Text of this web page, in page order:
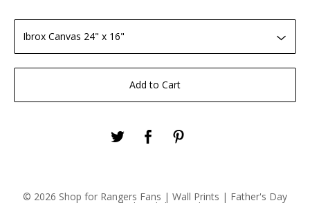
Add to Cart
© 2026 Shop for Rangers Fans | Wall Prints | Father's Day